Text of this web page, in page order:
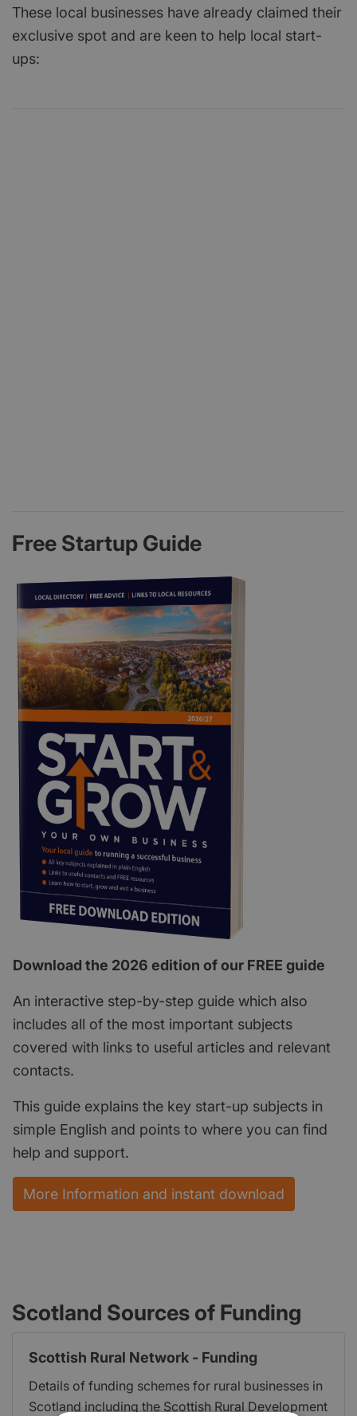
These local businesses have already claimed their
exclusive spot and are keen to help local start-
ups:
Free Startup Guide
Download the 2026 edition of our FREE guide
An interactive step-by-step guide which also
includes all of the most important subjects
covered with links to useful articles and relevant
contacts.
This guide explains the key start-up subjects in
simple English and points to where you can find
help and support.
More Information and instant download
Scotland Sources of Funding
Scottish Rural Network - Funding
Details of funding schemes for rural businesses in
Scotland including the Scottish Rural Development